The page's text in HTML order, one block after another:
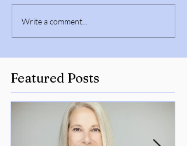
Write a comment...
Featured Posts